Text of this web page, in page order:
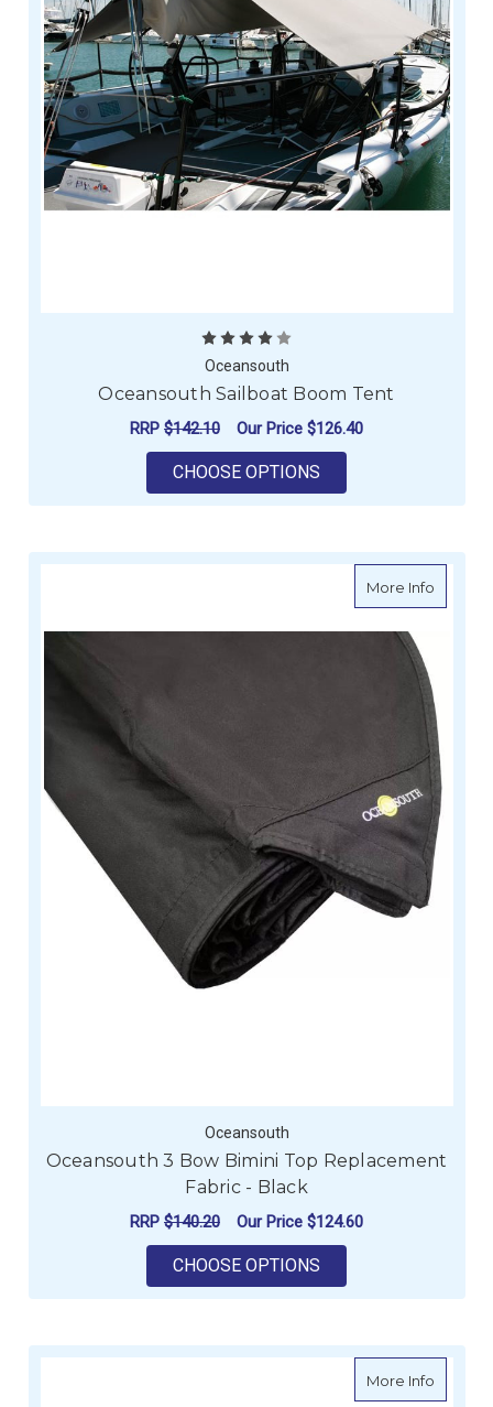
Oceansouth
Oceansouth Sailboat Boom Tent
RRP $142.10 Our Price $126.40
CHOOSE OPTIONS
More Infoabout
Oceansouth
Oceansouth 3 Bow Bimini Top Replacement
Fabric - Black
RRP $140.20 Our Price $124.60
CHOOSE OPTIONS
More Infoabout